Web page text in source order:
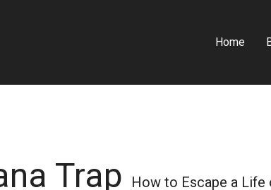
Home
Trap How to Escape a Life